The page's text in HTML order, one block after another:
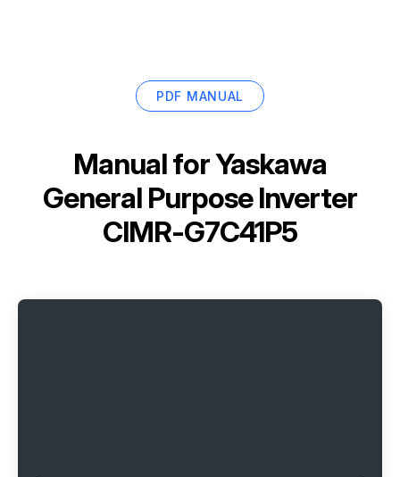
PDF MANUAL
Manual forYaskawa
General Purpose Inverter
CIMR-G7C41P5